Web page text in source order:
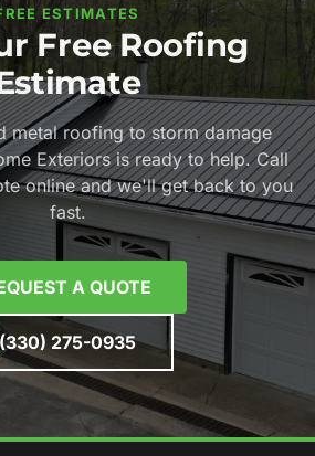
ESTIMATES
Free Roofing
metal roofing to storm damage
Exteriors is ready to help. Call
online and we'll get back to you
fast.
A QUOTE
(330) 275-0935